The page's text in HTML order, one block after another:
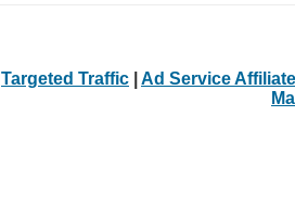
Targeted Traffic Ad Service